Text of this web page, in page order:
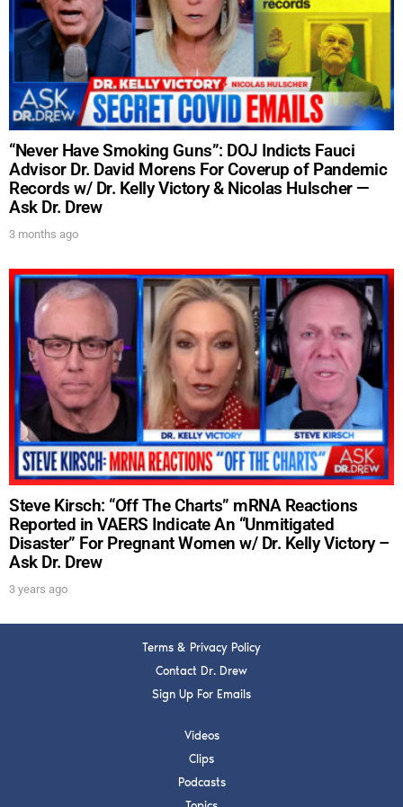
“Never Have Smoking Guns”: DOJ Indicts Fauci
Advisor Dr. David Morens For Coverup of Pandemic
Records w/ Dr. Kelly Victory & Nicolas Hulscher —
Ask Dr. Drew
3 months ago
Steve Kirsch: “Off The Charts” mRNA Reactions
Reported in VAERS Indicate An “Unmitigated
Disaster” For Pregnant Women w/ Dr. Kelly Victory –
Ask Dr. Drew
3 years ago
Terms & Privacy Policy
Contact Dr. Drew
Sign Up For Emails
Videos
Clips
Podcasts
UPDATES FROM DR.
DREW
Get alerts from Dr. Drew about important guests,
show.
SUBMIT
FOR TEXT ALERTS, MSG AND DATA RATES MAY APPLY